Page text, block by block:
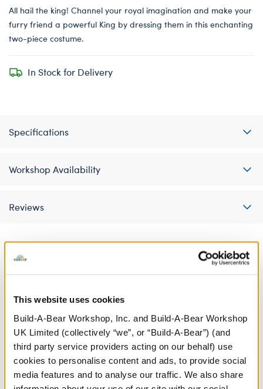
This website uses cookies
Build-A-Bear Workshop, Inc. and Build-A-Bear Workshop
UK Limited (collectively “we”, or “Build-A-Bear”) (and
third party service providers acting on our behalf) use
cookies to personalise content and ads, to provide social
media features and to analyse our traffic. We also share
All hail the king! Channel your royal imagination and make your
furry friend a powerful King by dressing them in this enchanting
two-piece costume.
In Stock for Delivery
Specifications
Workshop Availability
Reviews
A Little More Stuff You'll Love